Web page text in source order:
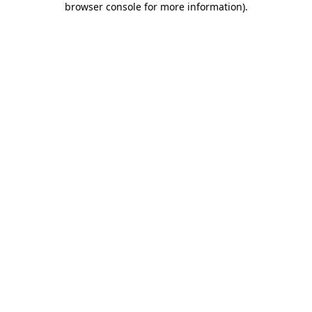
browser console for more information).